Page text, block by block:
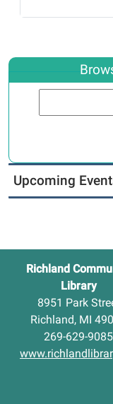
Upcoming
Richland
Library
8951 Park
Richland, MI
269-629-9085